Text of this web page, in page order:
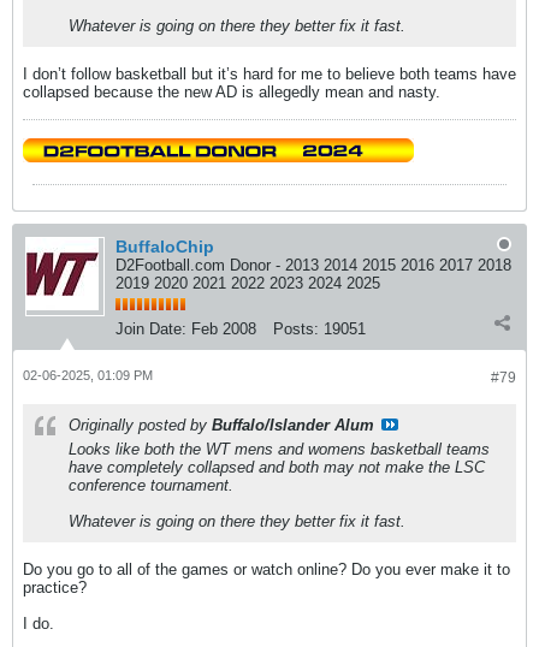
Whatever is going on there they better fix it fast.
I don’t follow basketball but it’s hard for me to believe both teams have
collapsed because the new AD is allegedly mean and nasty.
BuffaloChip
D2Football.com Donor - 2013 2014 2015 2016 2017 2018
2019 2020 2021 2022 2023 2024 2025
Join Date: Feb 2008 Posts: 19051
#79
02-06-2025, 01:09 PM
Originally posted by Buffalo/Islander Alum
Looks like both the WT mens and womens basketball teams
have completely collapsed and both may not make the LSC
conference tournament.
Whatever is going on there they better fix it fast.
Do you go to all of the games or watch online? Do you ever make it to
practice?
I do.